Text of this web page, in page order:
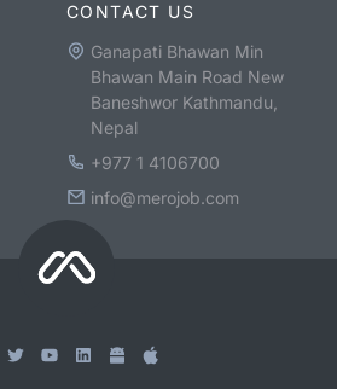
CONTACT US
Ganapati Bhawan Min
Bhawan Main Road New
Baneshwor Kathmandu,
Nepal
+977 1 4106700
info@merojob.com